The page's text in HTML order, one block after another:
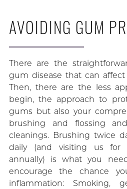
AVOIDING GUM
There are the
gum disease that can
Then, there are the less
begin, the approach to
gums but also your
brushing and flossing
cleanings. Brushing twice
daily (and visiting us for
annually) is what you
encourage the chance
inflammation: Smoking,